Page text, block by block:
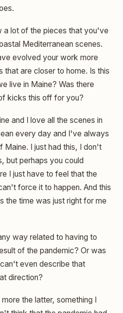
a lot of the pieces that you've
Mediterranean scenes.
evolved your work more
that are closer to home. Is this
live in Maine? Was there
kicks this off for you?
and I love all the scenes in
every day and I've always
I just had this, I don't
but perhaps you could
I just have to feel that the
force it to happen. And this
the time was just right for me
way related to having to
of the pandemic? Or was
even describe that
direction?
more the latter, something I